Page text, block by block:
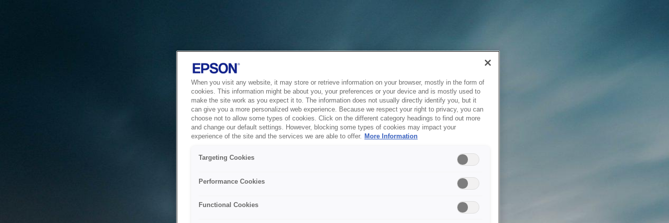
When you visit any website, it may store or retrieve information on your browser, mostly in the form of
cookies. This information might be about you, your preferences or your device and is mostly used to
make the site work as you expect it to. The information does not usually directly identify you, but it
can give you a more personalized web experience. Because we respect your right to privacy, you can
choose not to allow some types of cookies. Click on the different category headings to find out more
and change our default settings. However, blocking some types of cookies may impact your
experience of the site and the services we are able to offer. More Information
Targeting Cookies
Performance Cookies
Functional Cookies